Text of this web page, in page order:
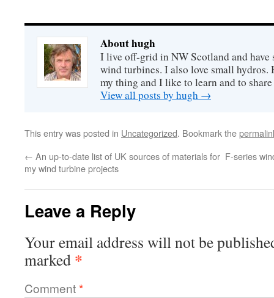
About hugh
I live off-grid in NW Scotland and
wind turbines. I also love small hydros.
my thing and I like to learn and to
View all posts by hugh →
This entry was posted in Uncategorized. Bookmark the
← An up-to-date list of UK sources of materials for
my wind turbine projects
F-series
Leave a Reply
Your email address will not be
marked *
Comment*